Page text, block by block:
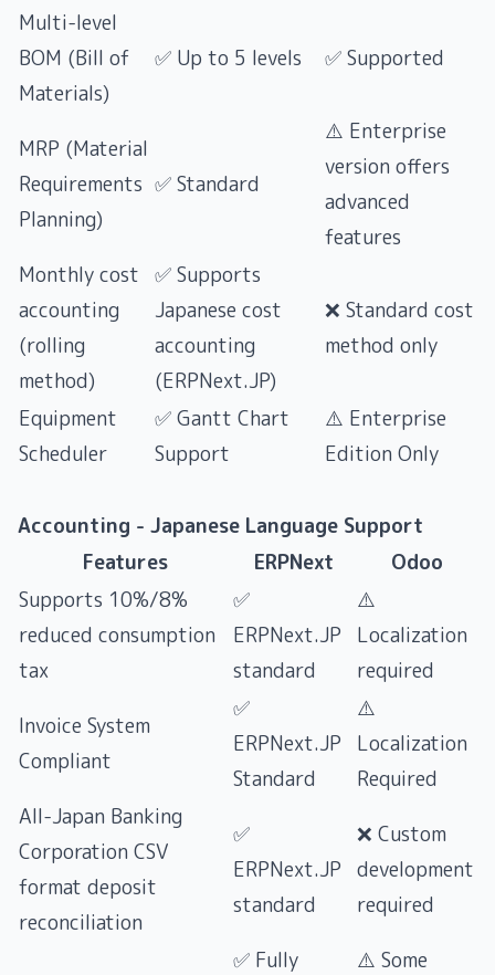
Multi-level
BOM (Bill of
Materials)
✅ Up to 5 levels ✅ Supported
MRP (Material
Requirements
Planning)
✅ Standard
⚠️ Enterprise
version offers
advanced
features
Monthly cost
accounting
(rolling
method)
✅ Supports
Japanese cost
accounting
(ERPNext.JP)
❌ Standard cost
method only
Equipment
Scheduler
✅ Gantt Chart
Support
⚠️ Enterprise
Edition Only
Accounting - Japanese Language Support
Features
ERPNext
Odoo
Supports 10%/8%
reduced consumption
tax
✅
ERPNext.JP
standard
⚠️
Localization
required
Invoice System
Compliant
✅
ERPNext.JP
Standard
⚠️
Localization
Required
All-Japan Banking
Corporation CSV
format deposit
reconciliation
✅
ERPNext.JP
standard
❌ Custom
development
required
✅ Fully
⚠️ Some